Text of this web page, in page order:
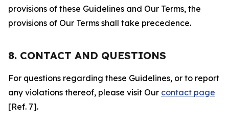
provisions of these Guidelines and Our Terms, the
provisions of Our Terms shall take precedence.
8. CONTACT AND QUESTIONS
For questions regarding these Guidelines, or to report
any violations thereof, please visit Our contact page
[Ref. 7].